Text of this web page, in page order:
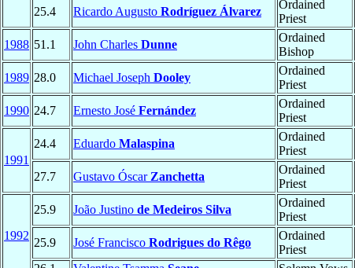
25.4 Ricardo Augusto Rodríguez Álvarez
Ordained
Priest
1988 51.1 John Charles Dunne
Ordained
Bishop
1989 28.0 Michael Joseph Dooley
Ordained
Priest
1990 24.7 Ernesto José Fernández
Ordained
Priest
1991
24.4 Eduardo Malaspina
Ordained
Priest
27.7 Gustavo Óscar Zanchetta
Ordained
Priest
1992
25.9 João Justino de Medeiros Silva
Ordained
Priest
25.9 José Francisco Rodrigues do Rêgo
Ordained
Priest